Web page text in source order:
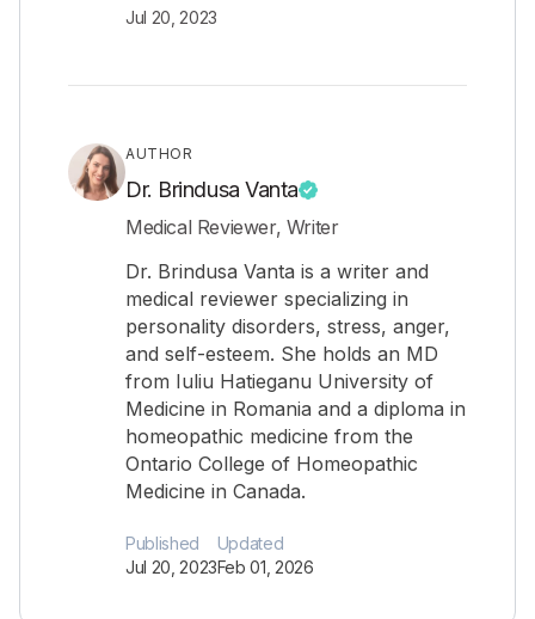
Jul 20, 2023
AUTHOR
Dr. Brindusa Vanta
Medical Reviewer, Writer
Dr. Brindusa Vanta is a writer and
medical reviewer specializing in
personality disorders, stress, anger,
and self-esteem. She holds an MD
from Iuliu Hatieganu University of
Medicine in Romania and a diploma in
homeopathic medicine from the
Ontario College of Homeopathic
Medicine in Canada.
Published
Jul 20, 2023
Updated
Feb 01, 2026